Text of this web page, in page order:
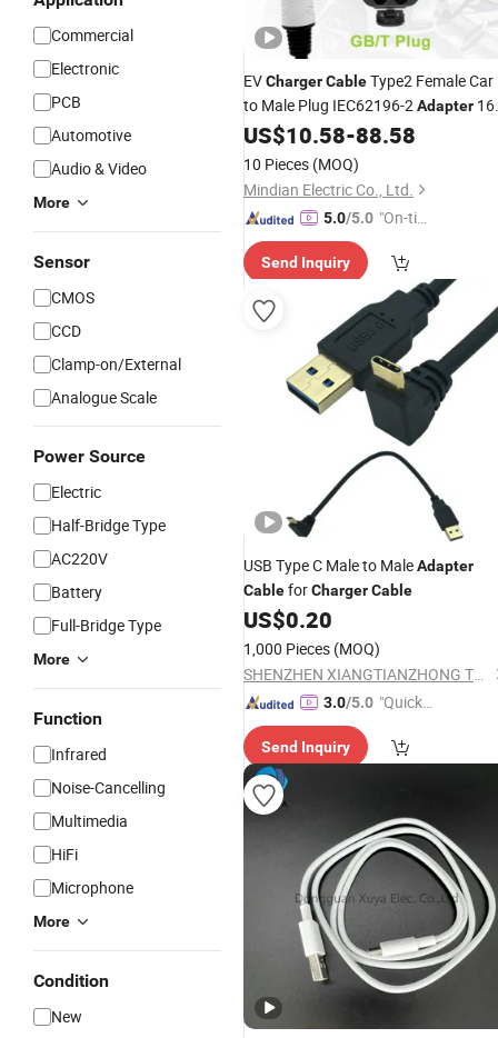
Commercial
Electronic
PCB
Automotive
Audio & Video
More
Sensor
CMOS
CCD
Clamp-on/External
Analogue Scale
Power Source
Electric
Half-Bridge Type
AC220V
Battery
Full-Bridge Type
More
Function
Infrared
Noise-Cancelling
Multimedia
HiFi
Microphone
More
Condition
New
EVChargerCableType2 Female Car
to Male Plug IEC62196-2Adapter
32A Charging Station 4/8/11/22kw
for Electric Car
US$10.58-88.58
10 Pieces (MOQ)
Mindian Electric Co., Ltd.
5.0/5.0 "On-tim
ry"
Send Inquiry
USB Type C Male to MaleAdapter
CableforChargerCable
US$0.20
1,000 Pieces (MOQ)
SHENZHEN XIANGTIANZHONG TECHNOLOGY CO., LTD.
3.0/5.0 "Quick
se"
Send Inquiry